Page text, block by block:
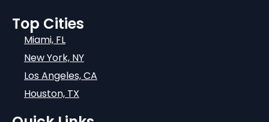
Top Cities
Miami, FL
New York, NY
Los Angeles, CA
Houston, TX